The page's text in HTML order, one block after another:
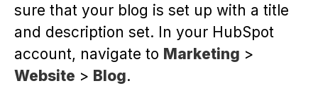
sure that your blog is set up with a title
and description set. In your HubSpot
account, navigate to Marketing >
Website > Blog.